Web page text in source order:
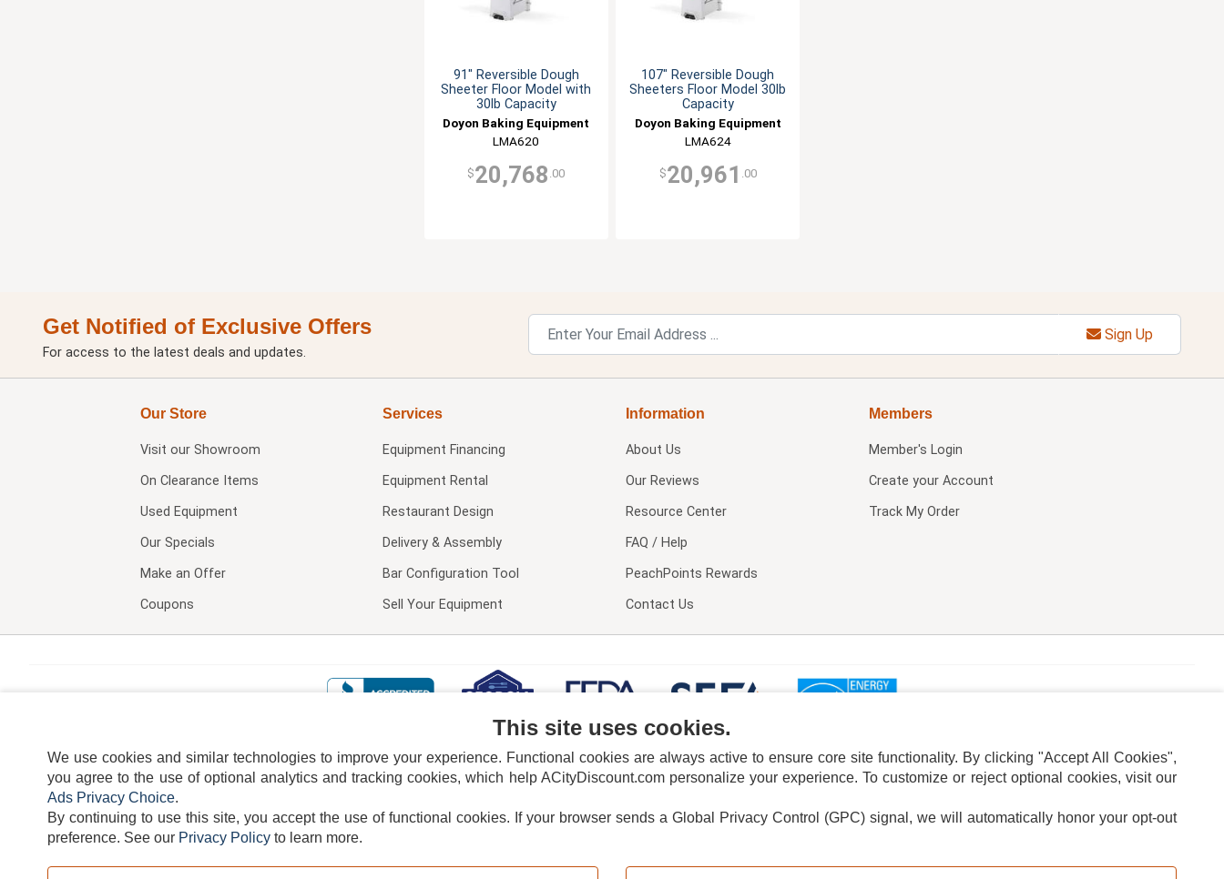
91" Reversible Dough
Sheeter Floor Model with
30lb Capacity
Doyon Baking Equipment
LMA620
$20,768 .00
107" Reversible Dough
Sheeters Floor Model 30lb
Capacity
Doyon Baking Equipment
LMA624
$20,961 .00
Get Notified of Exclusive Offers
For access to the latest deals and updates.
Sign Up
Our Store
Visit our Showroom
On Clearance Items
Used Equipment
Our Specials
Make an Offer
Coupons
Services
Equipment Financing
Equipment Rental
Restaurant Design
Delivery & Assembly
Bar Configuration Tool
Sell Your Equipment
Information
About Us
Our Reviews
Resource Center
FAQ / Help
PeachPoints Rewards
Contact Us
Members
Member's Login
Create your Account
Track My Order
TERMS DISCLAIMER COOKIE POLICY PRIVACY POLICY DO NOT SELL OR SHARE MY PERSONAL INFORMATION ADS PRIVACY CHOICE
Copyright © 2026, ACityDiscount Restaurant Equipment & Supply. All rights reserved.
This site uses cookies.
We use cookies and similar technologies to improve your experience. Functional cookies are always active to ensure core site functionality. By clicking "Accept All Cookies",
you agree to the use of optional analytics and tracking cookies, which help ACityDiscount.com personalize your experience. To customize or reject optional cookies, visit our
Ads Privacy Choice.
By continuing to use this site, you accept the use of functional cookies. If your browser sends a Global Privacy Control (GPC) signal, we will automatically honor your opt-out
preference. See our Privacy Policy to learn more.